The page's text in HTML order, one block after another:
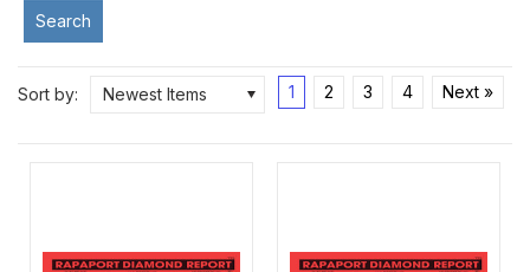
Search
Sort by: Newest Items 1 2 3 4 Next »